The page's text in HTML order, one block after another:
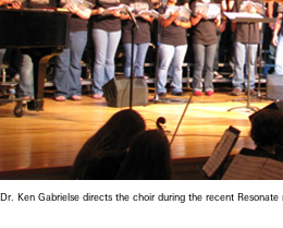
Dr. Ken Gabrielse directs the choir during the recent